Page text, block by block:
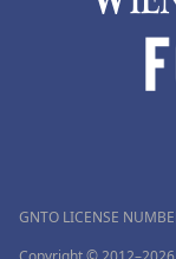
GNTO LICENSE